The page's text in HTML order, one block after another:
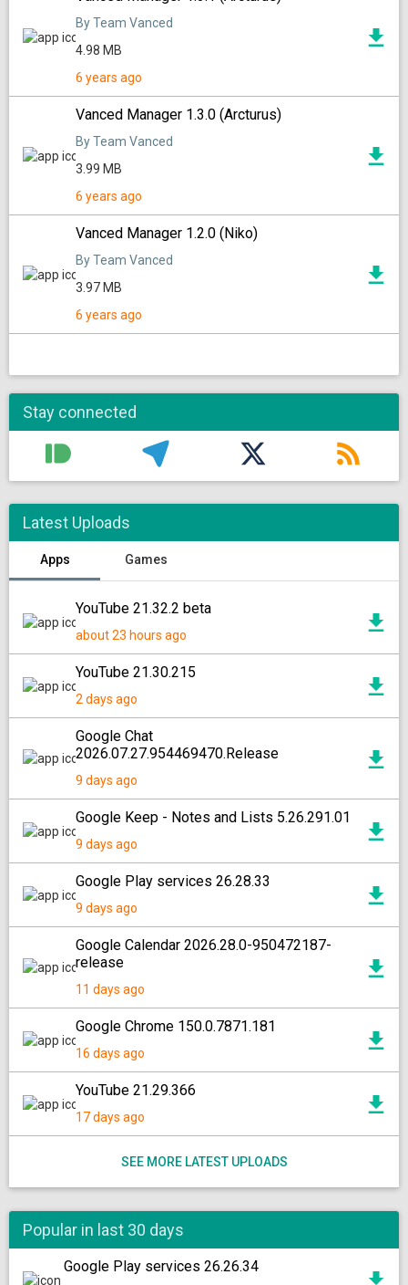
By Team Vanced
4.98 MB
6 years ago
Vanced Manager 1.3.0 (Arcturus)
By Team Vanced
3.99 MB
6 years ago
Vanced Manager 1.2.0 (Niko)
By Team Vanced
3.97 MB
6 years ago
Stay connected
Latest Uploads
Apps Games
YouTube 21.32.2 beta
about 23 hours ago
YouTube 21.30.215
2 days ago
Google Chat
2026.07.27.954469470.Release
9 days ago
Google Keep - Notes and Lists 5.26.291.01
9 days ago
Google Play services 26.28.33
9 days ago
Google Calendar 2026.28.0-950472187-
release
11 days ago
Google Chrome 150.0.7871.181
16 days ago
YouTube 21.29.366
17 days ago
SEE MORE LATEST UPLOADS
Popular in last 30 days
Google Play services 26.26.34